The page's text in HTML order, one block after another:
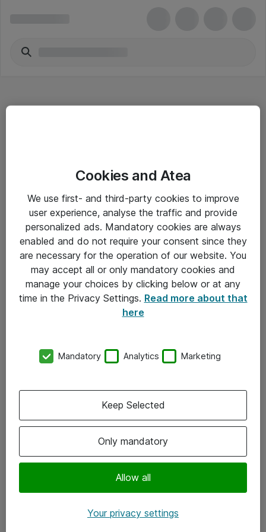
Driftsinformation
Allmänna och särskilda villkor
Integritetspolicy
Kontakt
Kontor
Följ oss
Instagram
Cookies and Atea
We use first- and third-party cookies to improve
user experience, analyse the traffic and provide
personalized ads. Mandatory cookies are always
enabled and do not require your consent since they
are necessary for the operation of our website. You
may accept all or only mandatory cookies and
manage your choices by clicking below or at any
time in the Privacy Settings. Read more about that
here
Mandatory Analytics Marketing
Only mandatory
Allow all
Keep Selected
Your privacy settings